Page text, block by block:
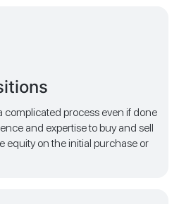
complicated process even if done
and expertise to buy and sell
equity on the initial purchase or